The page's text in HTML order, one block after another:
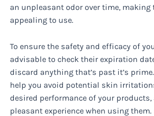
an unpleasant odor over time, making
appealing to use.
To ensure the safety and efficacy of
advisable to check their expiration
discard anything that’s past it’s
help you avoid potential skin
desired performance of your products,
pleasant experience when using them.